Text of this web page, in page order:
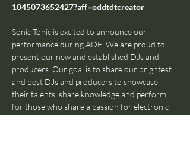
1045073652427?aff=oddtdtcreator
⁠Sonic Tonic is excited to announce our
performance during ADE. We are proud to
present our new and established DJs and
producers. Our goal is to share our brightest
and best DJs and producers to showcase
their talents, share knowledge and perform,
for those who share a passion for electronic